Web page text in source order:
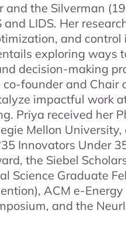
the Silverman
LIDS. Her
and
exploring ways
decision-making
founder and Chair
impactful work
Priya received her
Mellon
Innovators Under
the Siebel
Science Graduate
ACM e-Energy
and the